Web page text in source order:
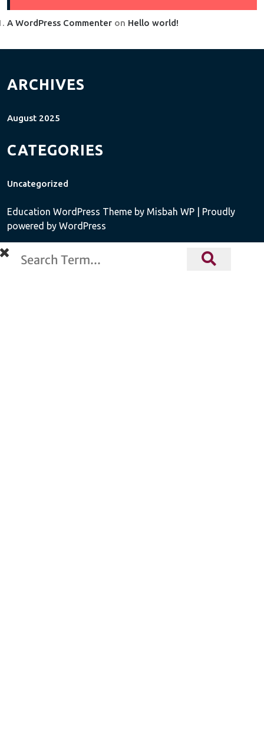
A WordPress Commenter on Hello world!
ARCHIVES
August 2025
CATEGORIES
Uncategorized
Education WordPress Theme by Misbah WP
| Proudly
powered by WordPress